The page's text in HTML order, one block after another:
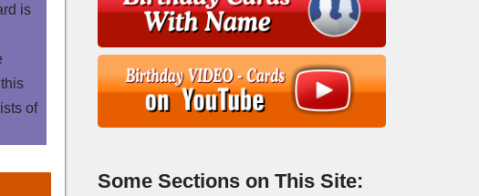
is
of
Some Sections on This Site: